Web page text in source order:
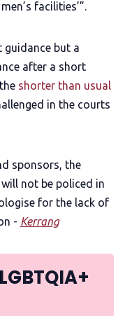
facilities’”.
guidance but a
after a short
shorter than usual
in the courts
sponsors, the
not be policed in
for the lack of
- Kerrang